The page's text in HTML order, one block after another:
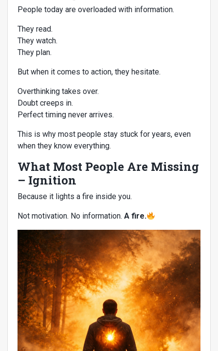
People today are overloaded with information.
They read.
They watch.
They plan.
But when it comes to action, they hesitate.
Overthinking takes over.
Doubt creeps in.
Perfect timing never arrives.
This is why most people stay stuck for years, even
when they know everything.
What Most People Are Missing
– Ignition
Because it lights a fire inside you.
Not motivation. No information. A fire.